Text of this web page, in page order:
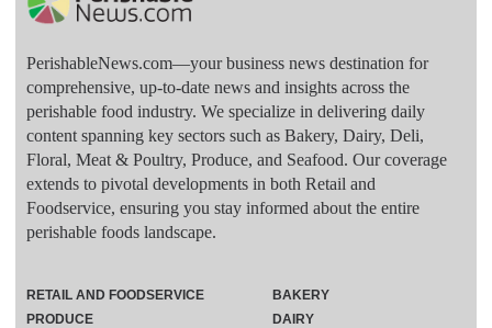
PerishableNews.com—​your business news destination for
comprehensive, up-to-date news and insights across the
perishable food industry. We specialize in delivering daily
content spanning key sectors such as Bakery, Dairy, Deli,
Floral, Meat & Poultry, Produce, and Seafood. Our coverage
extends to pivotal developments in both Retail and
Foodservice, ensuring you stay informed about the entire
perishable foods landscape.
RETAIL AND FOODSERVICE
PRODUCE
BAKERY
DAIRY